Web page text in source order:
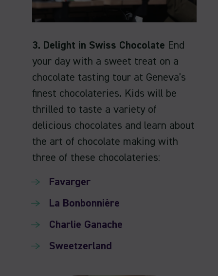
3. Delight in Swiss Chocolate End
your day with a sweet treat on a
chocolate tasting tour at Geneva’s
finest chocolateries. Kids will be
thrilled to taste a variety of
delicious chocolates and learn about
the art of chocolate making with
three of these chocolateries:
Favarger
La Bonbonnière
Charlie Ganache
Sweetzerland